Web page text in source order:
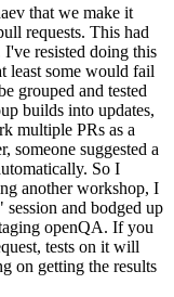
that we make it
requests. This had
I've resisted doing this
least some would fail
grouped and tested
builds into updates,
multiple PRs as a
someone suggested a
So I
another workshop, I
and bodged up
openQA. If you
tests on it will
on getting the results